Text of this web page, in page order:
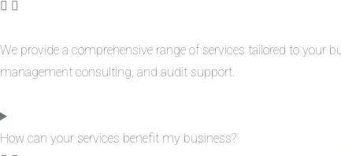
We provide a comprehensive range of services tailored to your
management consulting, and audit support.
How can your services benefit my business?